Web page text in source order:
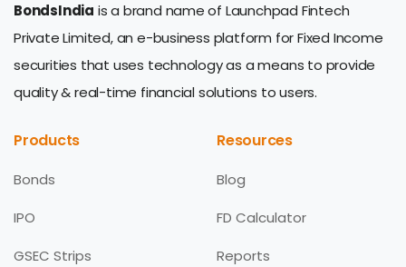
BondsIndia is a brand name of Launchpad Fintech
Private Limited, an e-business platform for Fixed Income
securities that uses technology as a means to provide
quality & real-time financial solutions to users.
Products
Bonds
IPO
GSEC Strips
Resources
Blog
FD Calculator
Reports